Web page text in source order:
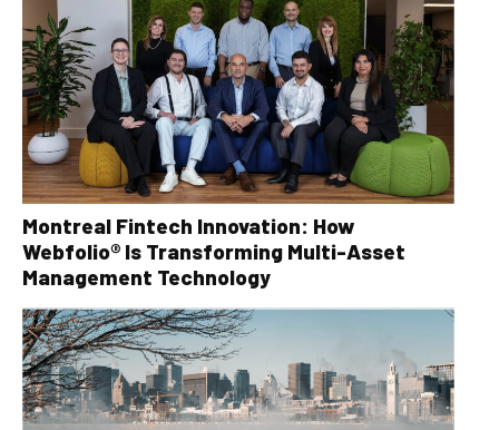
Montreal Fintech Innovation: How
Webfolio® Is Transforming Multi-Asset
Management Technology